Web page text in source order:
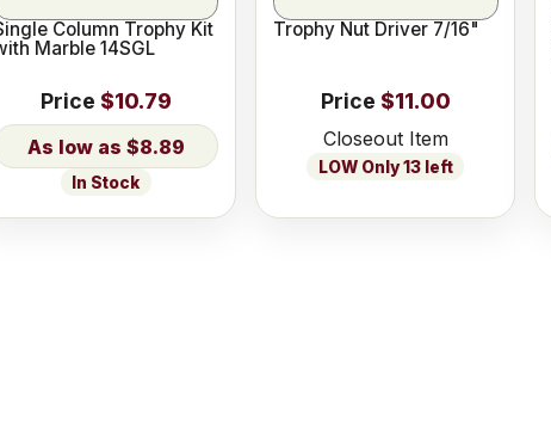
Column Trophy Kit
Marble 14SGL
Price $10.79
$8.89
In Stock
Trophy Nut Driver 7/16"
Price $11.00
Closeout Item
LOW Only 13 left